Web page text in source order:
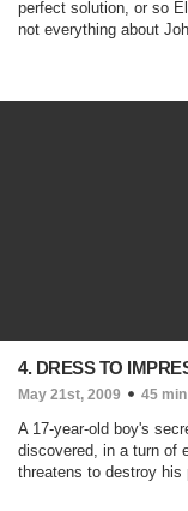
perfect solution, or so
not everything about
4. DRESS TO
May 21st, 2009 45 min
A 17-year-old boy's
discovered, in a turn of
threatens to destroy his